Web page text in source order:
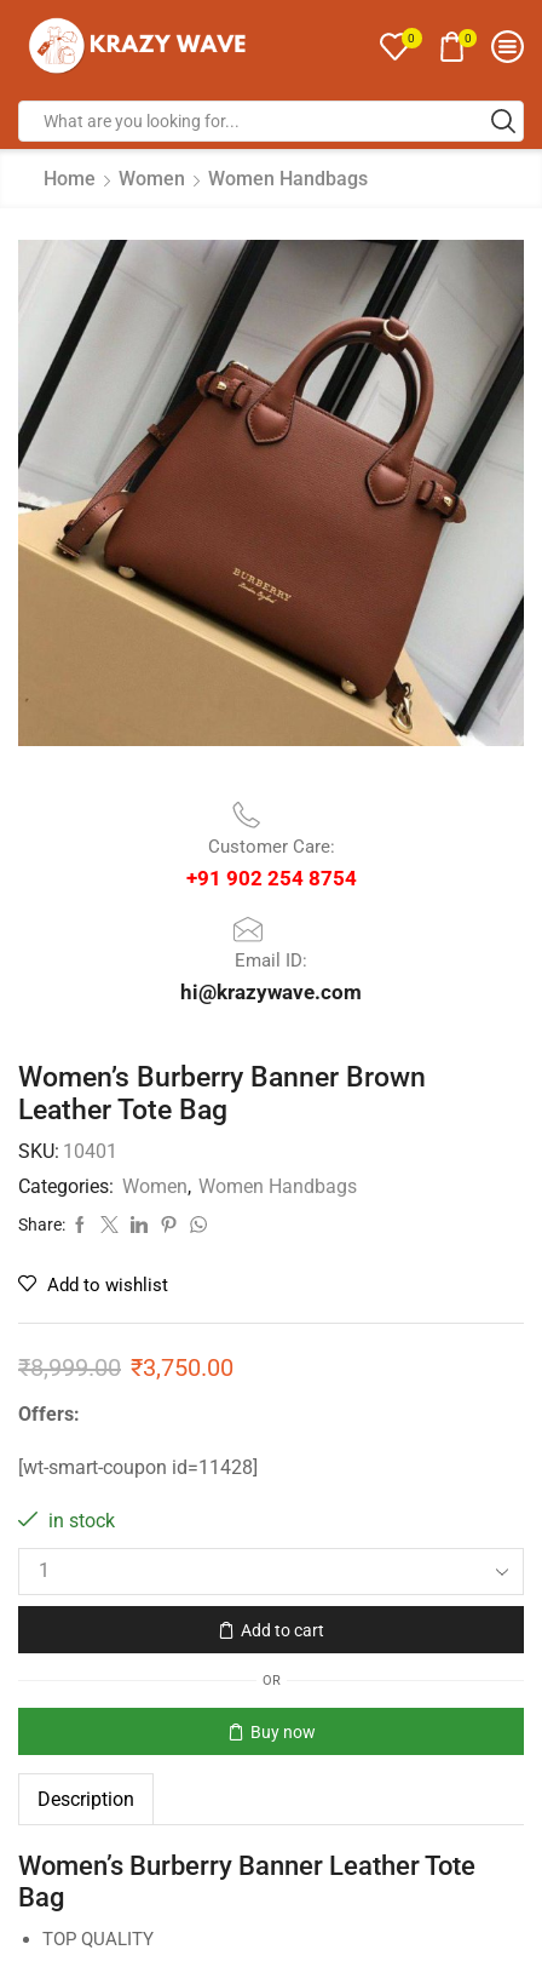
0 0
Home Women Women Handbags
Customer Care:
+91 902 254 8754
Email ID:
hi@krazywave.com
Women’s Burberry Banner Brown
Leather Tote Bag
SKU: 10401
Categories: Women, Women Handbags
Share:
Add to wishlist
₹8,999.00 ₹3,750.00
Offers:
[wt-smart-coupon id=11428]
in stock
Add to cart
OR
Buy now
Description
Women’s Burberry Banner Leather Tote
Bag
TOP QUALITY